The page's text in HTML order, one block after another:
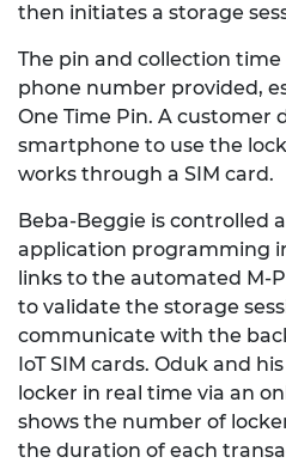
then initiates a storage
The pin and collection
phone number provided,
One Time Pin. A customer
smartphone to use the
works through a SIM card.
Beba-Beggie is controlled
application programming
links to the automated M-
to validate the storage
communicate with the
IoT SIM cards. Oduk and
locker in real time via an
shows the number of
the duration of each